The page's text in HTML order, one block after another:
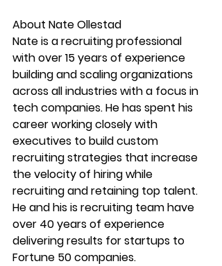
About Nate Ollestad
Nate is a recruiting professional
with over 15 years of experience
building and scaling organizations
across all industries with a focus in
tech companies. He has spent his
career working closely with
executives to build custom
recruiting strategies that increase
the velocity of hiring while
recruiting and retaining top talent.
He and his is recruiting team have
over 40 years of experience
delivering results for startups to
Fortune 50 companies.